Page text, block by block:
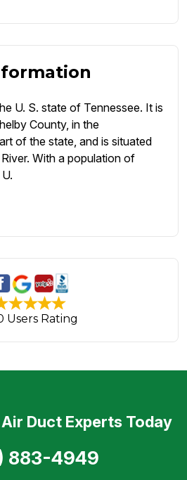
U. S. state of Tennessee. It is
County, in the
of the state, and is situated
With a population of
Users Rating
Duct Experts Today
883-4949